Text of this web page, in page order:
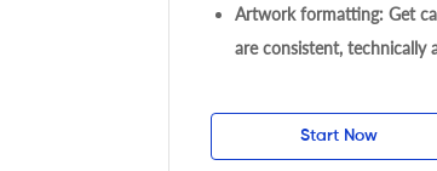
Artwork formatting: Get
are consistent, technically
Start Now